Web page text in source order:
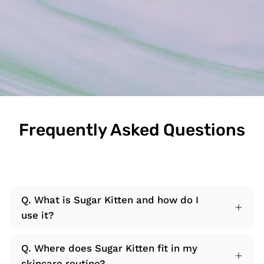
Frequently Asked Questions
Q. What is Sugar Kitten and how do I
use it?
Q. Where does Sugar Kitten fit in my